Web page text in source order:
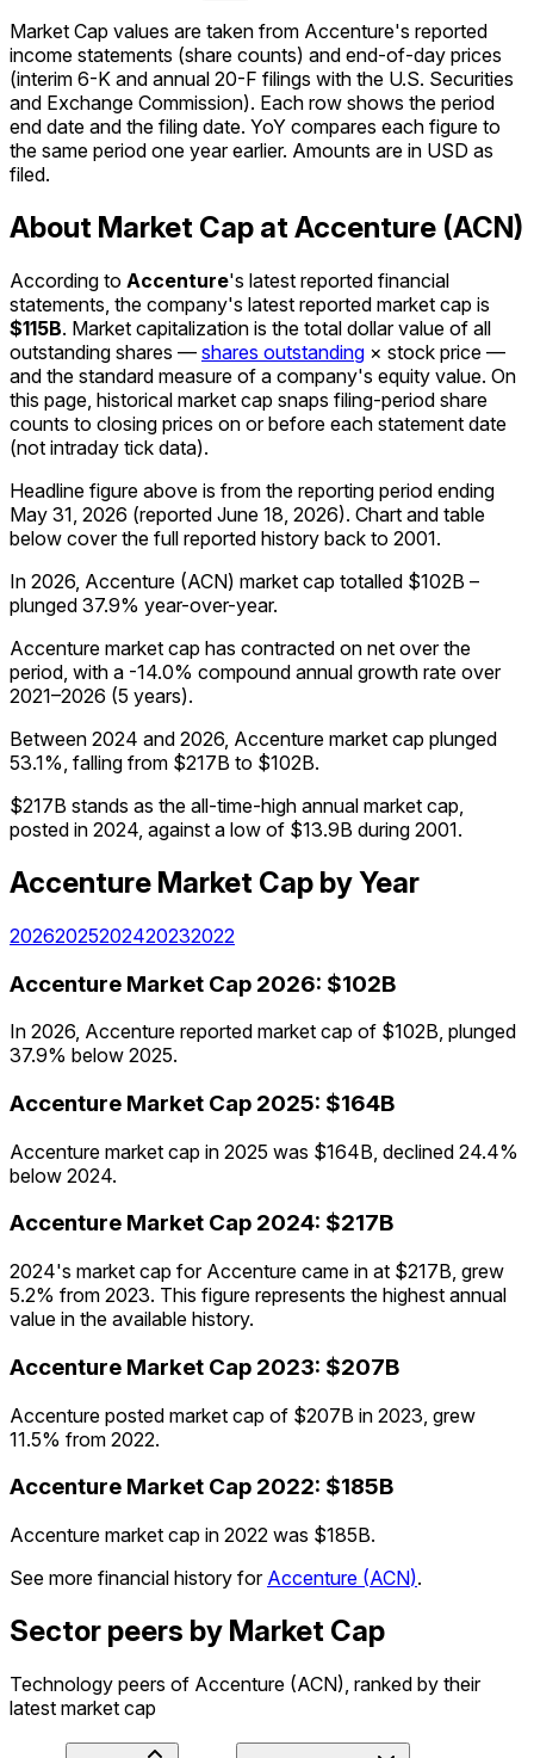
Market Cap values are taken from Accenture's reported
income statements (share counts) and end-of-day prices
(interim 6-K and annual 20-F filings with the U.S. Securities
and Exchange Commission). Each row shows the period
end date and the filing date. YoY compares each figure to
the same period one year earlier. Amounts are in USD as
filed.
About Market Cap at Accenture (ACN)
According to Accenture's latest reported financial
statements, the company's latest reported market cap is
$115B. Market capitalization is the total dollar value of all
outstanding shares — shares outstanding × stock price —
and the standard measure of a company's equity value. On
this page, historical market cap snaps filing-period share
counts to closing prices on or before each statement date
(not intraday tick data).
Headline figure above is from the reporting period ending
May 31, 2026 (reported June 18, 2026). Chart and table
below cover the full reported history back to 2001.
In 2026, Accenture (ACN) market cap totalled $102B –
plunged 37.9% year-over-year.
Accenture market cap has contracted on net over the
period, with a -14.0% compound annual growth rate over
2021–2026 (5 years).
Between 2024 and 2026, Accenture market cap plunged
53.1%, falling from $217B to $102B.
$217B stands as the all-time-high annual market cap,
posted in 2024, against a low of $13.9B during 2001.
Accenture Market Cap by Year
20262025202420232022
Accenture Market Cap 2026: $102B
In 2026, Accenture reported market cap of $102B, plunged
37.9% below 2025.
Accenture Market Cap 2025: $164B
Accenture market cap in 2025 was $164B, declined 24.4%
below 2024.
Accenture Market Cap 2024: $217B
2024's market cap for Accenture came in at $217B, grew
5.2% from 2023. This figure represents the highest annual
value in the available history.
Accenture Market Cap 2023: $207B
Accenture posted market cap of $207B in 2023, grew
11.5% from 2022.
Accenture Market Cap 2022: $185B
Accenture market cap in 2022 was $185B.
See more financial history for Accenture (ACN).
Sector peers by Market Cap
Technology peers of Accenture (ACN), ranked by their
latest market cap